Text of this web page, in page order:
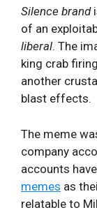
Silence brand
of an
liberal. The
king crab
another
blast effects.
The meme
company
accounts
memes as
relatable to